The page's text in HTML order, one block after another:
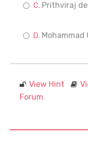
Prithviraj
View Hint
Forum